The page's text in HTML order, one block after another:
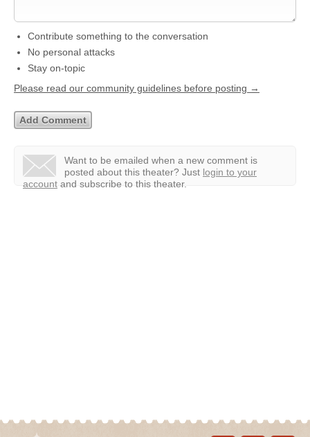
Contribute something to the conversation
No personal attacks
Stay on-topic
Please read our community guidelines before posting →
Want to be emailed when a new comment is
posted about this theater? Just login to your
account and subscribe to this theater.